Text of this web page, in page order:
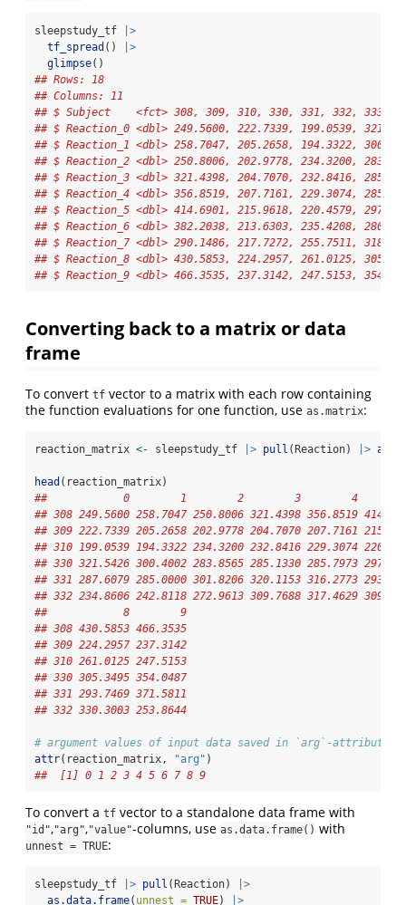
sleepstudy_tf
|>
tf_spread ()
|>
glimpse()
## Rows: 18
## Columns: 11
## $ Subject    <fct> 308, 309, 310, 330, 331, 332, 333,
## $ Reaction_0 <dbl> 249.5600, 222.7339, 199.0539,
## $ Reaction_1 <dbl> 258.7047, 205.2658, 194.3322,
## $ Reaction_2 <dbl> 250.8006, 202.9778, 234.3200,
## $ Reaction_3 <dbl> 321.4398, 204.7070, 232.8416,
## $ Reaction_4 <dbl> 356.8519, 207.7161, 229.3074,
## $ Reaction_5 <dbl> 414.6901, 215.9618, 220.4579,
## $ Reaction_6 <dbl> 382.2038, 213.6303, 235.4208,
## $ Reaction_7 <dbl> 290.1486, 217.7272, 255.7511,
## $ Reaction_8 <dbl> 430.5853, 224.2957, 261.0125,
## $ Reaction_9 <dbl> 466.3535, 237.3142, 247.5153,
Converting back to a matrix or data
frame
To convert tf vector to a matrix with each row containing
the function evaluations for one function, use as.matrix:
reaction_matrix <- sleepstudy_tf |> pull (Reaction) |>
head (reaction_matrix)
##            0        1        2        3        4
## 308 249.5600 258.7047 250.8006 321.4398 356.8519
## 309 222.7339 205.2658 202.9778 204.7070 207.7161
## 310 199.0539 194.3322 234.3200 232.8416 229.3074
## 330 321.5426 300.4002 283.8565 285.1330 285.7973
## 331 287.6079 285.0000 301.8206 320.1153 316.2773
## 332 234.8606 242.8118 272.9613 309.7688 317.4629
##            8        9
## 308 430.5853 466.3535
## 309 224.2957 237.3142
## 310 261.0125 247.5153
## 330 305.3495 354.0487
## 331 293.7469 371.5811
## 332 330.3003 253.8644
# argument values of input data saved in `arg`-attribute:
attr(reaction_matrix, "arg" )
##  [1] 0 1 2 3 4 5 6 7 8 9
To convert a tf vector to a standalone data frame with
"id","arg","value"-columns, use as.data.frame() with
unnest = TRUE:
sleepstudy_tf |> pull (Reaction)
|>
as.data.frame( unnest = TRUE) |>